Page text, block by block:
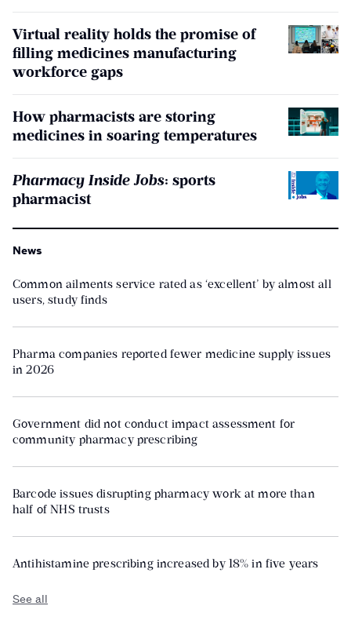
Virtual reality holds the promise of
filling medicines manufacturing
workforce gaps
How pharmacists are storing
medicines in soaring temperatures
Pharmacy Inside Jobs: sports
pharmacist
News
See all
Common ailments service rated as ‘excellent’ by almost all
users, study finds
Pharma companies reported fewer medicine supply issues
in 2026
Government did not conduct impact assessment for
community pharmacy prescribing
Barcode issues disrupting pharmacy work at more than
half of NHS trusts
Antihistamine prescribing increased by 18% in five years